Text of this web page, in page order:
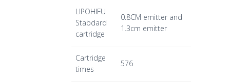
LIPOHIFU
Stabdard
cartridge
0.8CM emitter and
1.3cm emitter
Cartridge
times
576